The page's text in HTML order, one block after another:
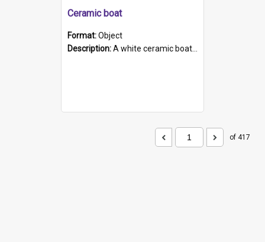
Ceramic boat
Format:Object
Description:A white ceramic boat filled with figures. Both the boat and the figures are decorated with blue designs.
of 417